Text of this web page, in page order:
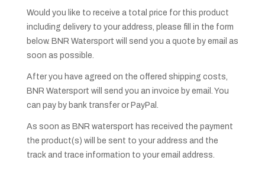
Would you like to receive a total price for this product
including delivery to your address, please fill in the form
below. BNR Watersport will send you a quote by email as
soon as possible.
After you have agreed on the offered shipping costs,
BNR Watersport will send you an invoice by email. You
can pay by bank transfer or PayPal.
As soon as BNR watersport has received the payment
the product(s) will be sent to your address and the
track and trace information to your email address.